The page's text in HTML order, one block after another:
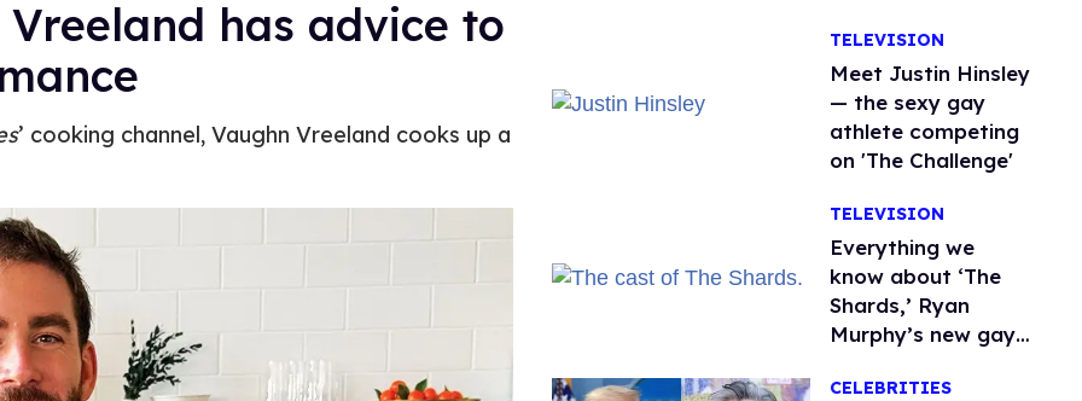
has advice to
’ cooking channel, Vaughn Vreeland cooks up a
TELEVISION
Meet Justin Hinsley
— the sexy gay
athlete competing
on 'The Challenge'
TELEVISION
Everything we
know about ‘The
Shards,’ Ryan
Murphy’s new gay
CELEBRITIES